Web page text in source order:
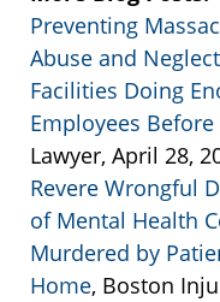
Preventing
Abuse and
Facilities Doing
Employees
Lawyer, April 28,
Revere Wrongful
of Mental Health
Murdered by
Home, Boston